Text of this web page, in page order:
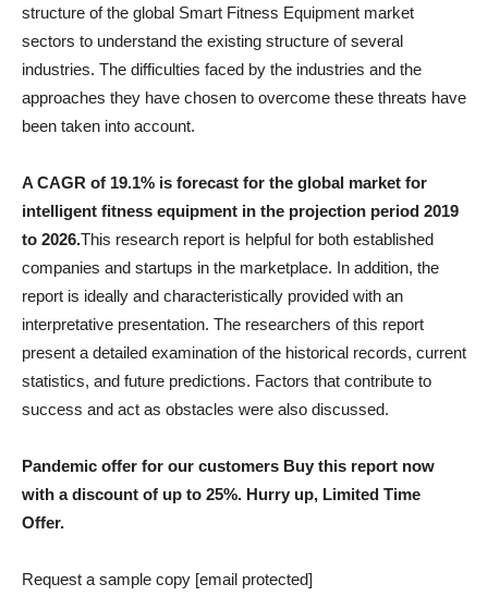
structure of the global Smart Fitness Equipment market
sectors to understand the existing structure of several
industries. The difficulties faced by the industries and the
approaches they have chosen to overcome these threats have
been taken into account.
A CAGR of 19.1% is forecast for the global market for
intelligent fitness equipment in the projection period 2019
to 2026.This research report is helpful for both established
companies and startups in the marketplace. In addition, the
report is ideally and characteristically provided with an
interpretative presentation. The researchers of this report
present a detailed examination of the historical records, current
statistics, and future predictions. Factors that contribute to
success and act as obstacles were also discussed.
Pandemic offer for our customers Buy this report now
with a discount of up to 25%. Hurry up, Limited Time
Offer.
Request a sample copy [email protected]